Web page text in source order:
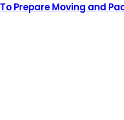
Prepare Moving and